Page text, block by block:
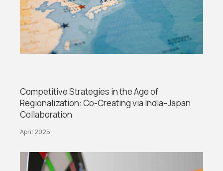
Competitive Strategies in the Age of
Regionalization: Co-Creating via India–Japan
Collaboration
April 2025